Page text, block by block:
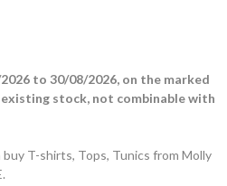
to 30/08/2026, on the marked
stock, not combinable with
T-shirts, Tops, Tunics from Molly